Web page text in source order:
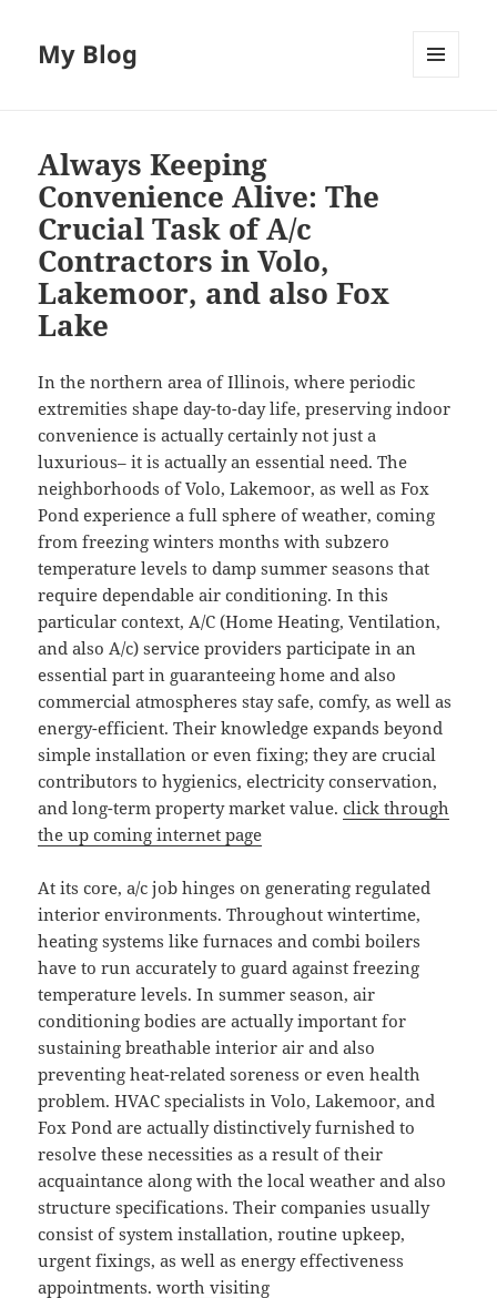
My Blog
Always Keeping
Convenience Alive: The
Crucial Task of A/c
Contractors in Volo,
Lakemoor, and also Fox
Lake
In the northern area of Illinois, where periodic
extremities shape day-to-day life, preserving indoor
convenience is actually certainly not just a
luxurious– it is actually an essential need. The
neighborhoods of Volo, Lakemoor, as well as Fox
Pond experience a full sphere of weather, coming
from freezing winters months with subzero
temperature levels to damp summer seasons that
require dependable air conditioning. In this
particular context, A/C (Home Heating, Ventilation,
and also A/c) service providers participate in an
essential part in guaranteeing home and also
commercial atmospheres stay safe, comfy, as well as
energy-efficient. Their knowledge expands beyond
simple installation or even fixing; they are crucial
contributors to hygienics, electricity conservation,
and long-term property market value.click through
the up coming internet page
At its core, a/c job hinges on generating regulated
interior environments. Throughout wintertime,
heating systems like furnaces and combi boilers
have to run accurately to guard against freezing
temperature levels. In summer season, air
conditioning bodies are actually important for
sustaining breathable interior air and also
preventing heat-related soreness or even health
problem. HVAC specialists in Volo, Lakemoor, and
Fox Pond are actually distinctively furnished to
resolve these necessities as a result of their
acquaintance along with the local weather and also
structure specifications. Their companies usually
consist of system installation, routine upkeep,
urgent fixings, as well as energy effectiveness
appointments.worth visiting